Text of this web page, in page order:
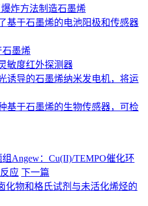
炸方法制造石墨烯
了基于石墨烯的电池阳极和传感器
石墨烯
敏度红外探测器
诱导的石墨烯纳米发电机，将运
基于石墨烯的生物传感器，可检
Angew：Cu(II)/TEMPO催化环
应 下一篇
化物和格氏试剂与未活化烯烃的